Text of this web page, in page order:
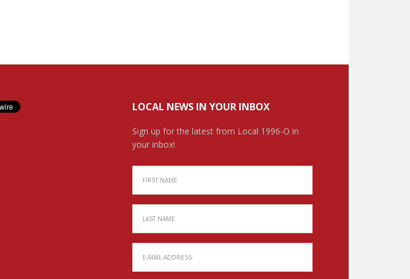
LOCAL NEWS IN YOUR INBOX
Sign up for the latest from Local 1996-O in
your inbox!